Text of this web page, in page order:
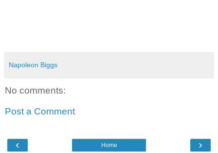
Napoleon Biggs
No comments:
Post a Comment
‹ ›
Home